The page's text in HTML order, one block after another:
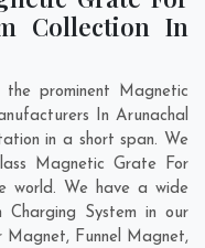
Collection In
prominent Magnetic
In Arunachal
in a short span. We
Magnetic Grate For
world. We have a wide
System in our
Funnel Magnet,